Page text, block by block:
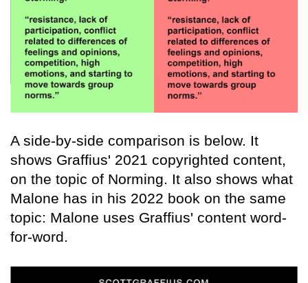
A side-by-side comparison is below. It
shows Graffius' 2021 copyrighted content,
on the topic of Norming. It also shows what
Malone has in his 2022 book on the same
topic: Malone uses Graffius' content word-
for-word.